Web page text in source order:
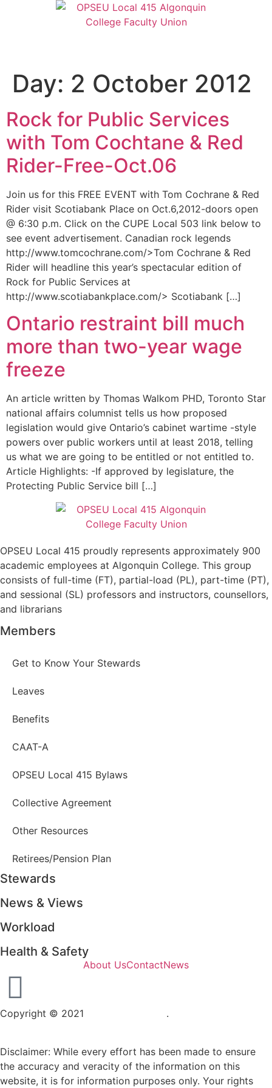
Day: 2 October 2012
Rock for Public Services
with Tom Cochtane & Red
Rider-Free-Oct.06
Join us for this FREE EVENT with Tom Cochrane & Red
Rider visit Scotiabank Place on Oct.6,2012-doors open
@ 6:30 p.m. Click on the CUPE Local 503 link below to
see event advertisement. Canadian rock legends
http://www.tomcochrane.com/>Tom Cochrane & Red
Rider will headline this year’s spectacular edition of
Rock for Public Services at
http://www.scotiabankplace.com/> Scotiabank […]
Ontario restraint bill much
more than two-year wage
freeze
An article written by Thomas Walkom PHD, Toronto Star
national affairs columnist tells us how proposed
legislation would give Ontario’s cabinet wartime -style
powers over public workers until at least 2018, telling
us what we are going to be entitled or not entitled to.
Article Highlights: -If approved by legislature, the
Protecting Public Service bill […]
OPSEU Local 415 proudly represents approximately 900
academic employees at Algonquin College. This group
consists of full-time (FT), partial-load (PL), part-time (PT),
and sessional (SL) professors and instructors, counsellors,
and librarians
Members
Get to Know Your Stewards
Leaves
Benefits
CAAT-A
OPSEU Local 415 Bylaws
Collective Agreement
Other Resources
Retirees/Pension Plan
Stewards
News & Views
Workload
Health & Safety
Copyright © 2021 .
About UsContactNews
Disclaimer: While every effort has been made to ensure
the accuracy and veracity of the information on this
website, it is for information purposes only. Your rights